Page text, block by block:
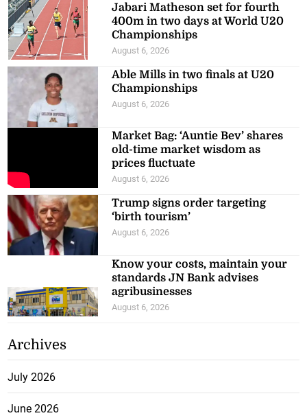
Jabari Matheson set for fourth
400m in two days at World U20
Championships
August 6, 2026
Able Mills in two finals at U20
Championships
August 6, 2026
Market Bag: ‘Auntie Bev’ shares
old-time market wisdom as
prices fluctuate
August 6, 2026
Trump signs order targeting
‘birth tourism’
August 6, 2026
Know your costs, maintain your
standards JN Bank advises
agribusinesses
August 6, 2026
Archives
July 2026
June 2026